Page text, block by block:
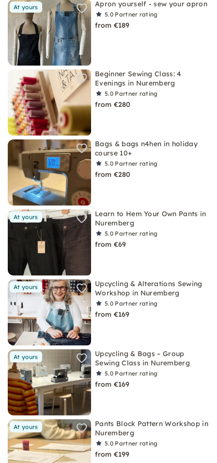
At yours Apron yourself - sew your apron
5.0 Partner rating
from €189
Beginner Sewing Class: 4
Evenings in Nuremberg
5.0 Partner rating
from €280
Bags & bags n4hen in holiday
course 10+
5.0 Partner rating
from €280
At yours
Learn to Hem Your Own Pants in
Nuremberg
5.0 Partner rating
from €69
At yours
Upcycling & Alterations Sewing
Workshop in Nuremberg
5.0 Partner rating
from €169
At yours
Upcycling & Bags – Group
Sewing Class in Nuremberg
5.0 Partner rating
from €169
At yours
Pants Block Pattern Workshop in
Nuremberg
5.0 Partner rating
from €199